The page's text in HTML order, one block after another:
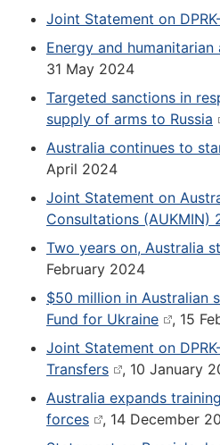
Joint Statement on
Energy and
31 May 2024
Targeted sanctions in
supply of arms to Russia
Australia continues to
April 2024
Joint Statement on
Consultations (AUKMIN)
Two years on, Australia
February 2024
$50 million in Australian
Fund for Ukraine
, 15
Joint Statement on
Transfers
, 10 January
Australia expands
forces
, 14 December